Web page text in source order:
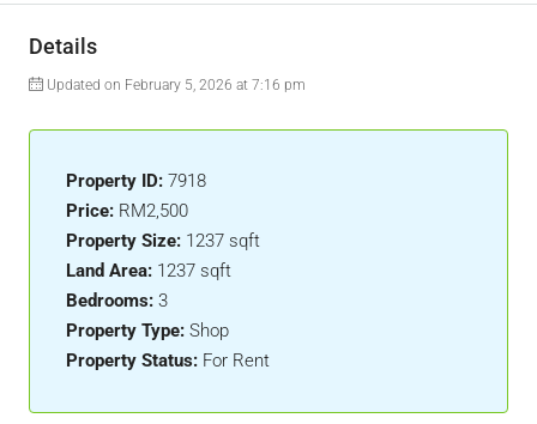
Details
Updated on February 5, 2026 at 7:16 pm
Property ID: 7918
Price: RM2,500
Property Size: 1237 sqft
Land Area: 1237 sqft
Bedrooms: 3
Property Type: Shop
Property Status: For Rent